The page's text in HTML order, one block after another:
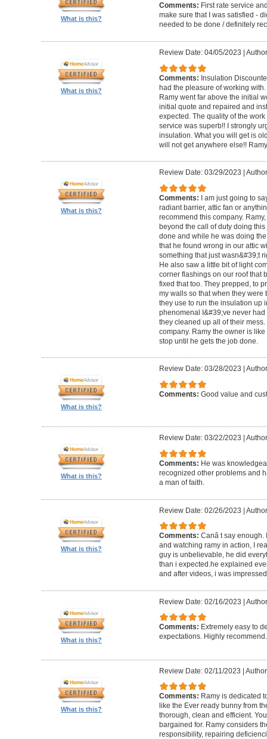
What is this?
Comments: First rate service
make sure that I was satisfied -
needed to be done / definitely
What is this?
Review Date: 04/05/2023
Comments: Insulation
had the pleasure of working
Ramy went far above the initial
initial quote and repaired and
expected. The quality of the
service was superb!! I strongly
insulation. What you will get is
will not get anywhere else!!
What is this?
Review Date: 03/29/2023
Comments: I am just going to
radiant barrier, attic fan or
recommend this company.
beyond the call of duty doing
done and while he was doing
that he found wrong in our attic
something that just wasn&#39;t
He also saw a little bit of light
corner flashings on our roof that
fixed that too. They prepped, to
my walls so that when they
they use to run the insulation up
phenomenal I&#39;ve never
they cleaned up all of their
company. Ramy the owner is
stop until he gets the job done.
What is this?
Review Date: 03/28/2023
Comments: Good value and
What is this?
Review Date: 03/22/2023
Comments: He was
recognized other problems and
a man of faith.
What is this?
Review Date: 02/26/2023 |
Comments: Canâ t say enough.
and watching ramy in action, I
guy is unbelievable, he did
than i expected.he explained
and after videos, i was
What is this?
Review Date: 02/16/2023 |
Comments: Extremely easy to
expectations. Highly recommend.
What is this?
Review Date: 02/11/2023 |
Comments: Ramy is dedicated
like the Ever ready bunny from
thorough, clean and efficient.
bargained for. Ramy considers
responsibility, repairing